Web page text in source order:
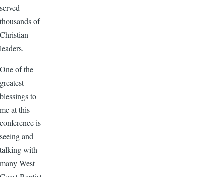
served
thousands of
Christian
leaders.
One of the
greatest
blessings to
me at this
conference is
seeing and
talking with
many West